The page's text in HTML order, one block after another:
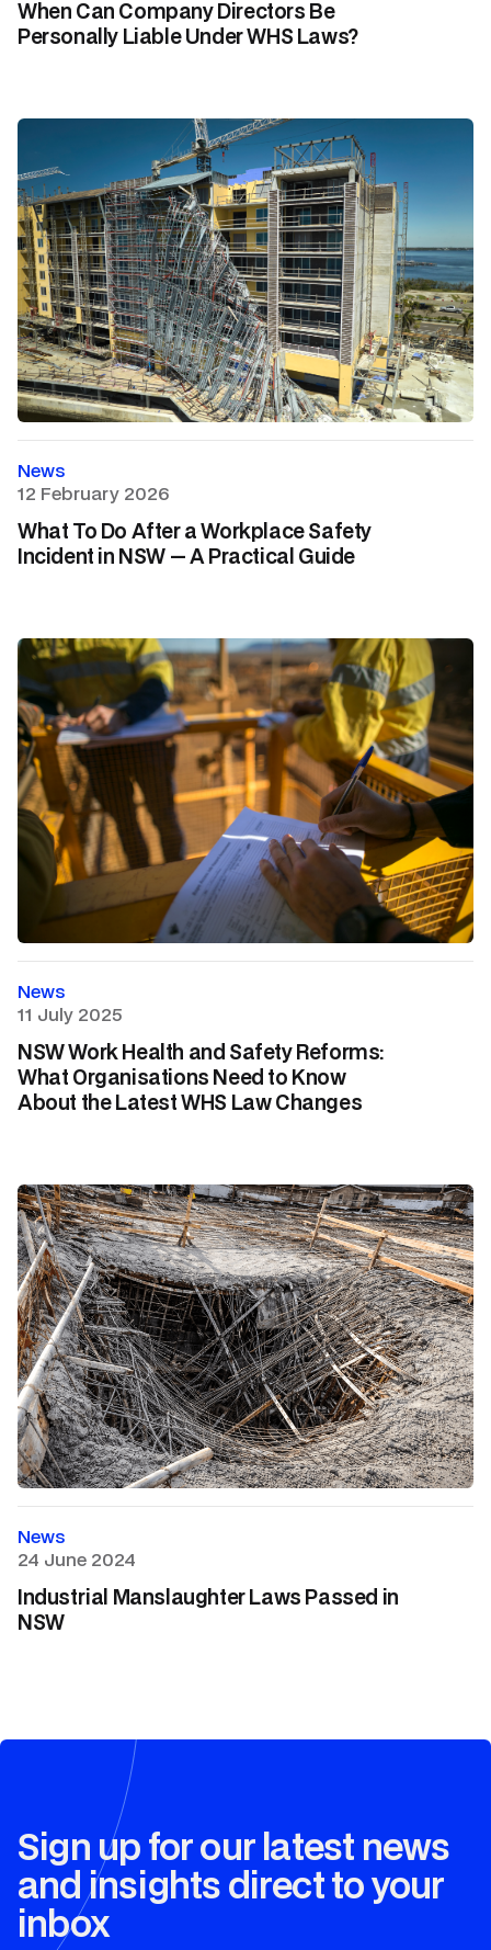
When Can Company Directors Be
Personally Liable Under WHS Laws?
News
12 February 2026
What To Do After a Workplace Safety
Incident in NSW — A Practical Guide
News
11 July 2025
NSW Work Health and Safety Reforms:
What Organisations Need to Know
About the Latest WHS Law Changes
News
24 June 2024
Industrial Manslaughter Laws Passed in
NSW
Sign up for our latest news
and insights direct to your
inbox